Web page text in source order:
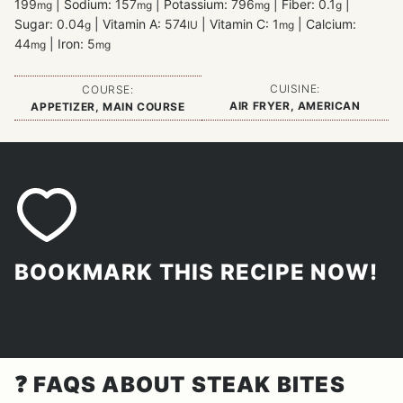
199mg Sodium: 157mg Potassium: 796mg Fiber: 0.1 g
Sugar: 0.04g Vitamin A: 574IU Vitamin C: 1 mg
Calcium:
44mg Iron: 5mg
COURSE:
APPETIZER, MAIN COURSE
CUISINE:
AIR FRYER, AMERICAN
BOOKMARK THIS RECIPE NOW!
❓ FAQS ABOUT STEAK BITES